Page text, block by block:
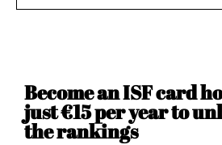
Become an ISF card
just €15 per year to
the rankings